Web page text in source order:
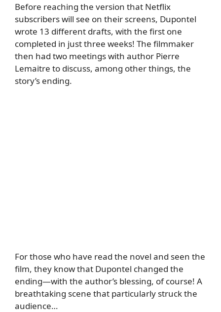
Before reaching the version that Netflix
subscribers will see on their screens, Dupontel
wrote 13 different drafts, with the first one
completed in just three weeks! The filmmaker
then had two meetings with author Pierre
Lemaitre to discuss, among other things, the
story’s ending.
For those who have read the novel and seen the
film, they know that Dupontel changed the
ending—with the author’s blessing, of course! A
breathtaking scene that particularly struck the
audience…